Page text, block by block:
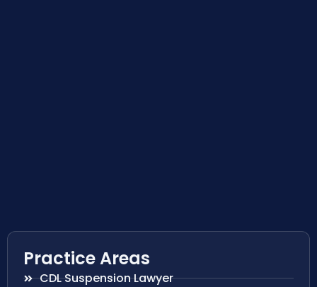
Practice Areas
CDL Suspension Lawyer